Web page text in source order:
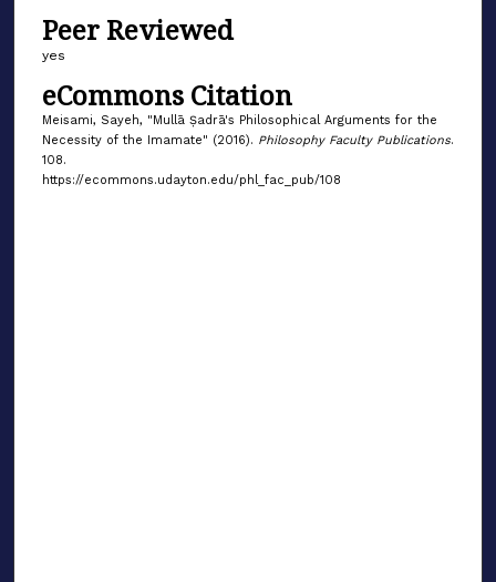
Peer Reviewed
yes
eCommons Citation
Meisami, Sayeh, "Mullā Ṣadrā's Philosophical Arguments for the
Necessity of the Imamate" (2016). Philosophy Faculty Publications.
108.
https://ecommons.udayton.edu/phl_fac_pub/108